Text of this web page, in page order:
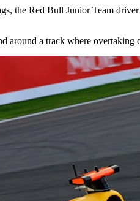
the Red Bull Junior Team
around a track where